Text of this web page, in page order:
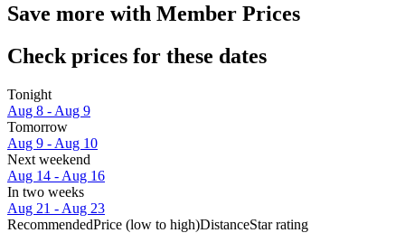
Save more with Member Prices
Check prices for these dates
Tonight
Aug 8 - Aug 9
Tomorrow
Aug 9 - Aug 10
Next weekend
Aug 14 - Aug 16
In two weeks
Aug 21 - Aug 23
RecommendedPrice (low to high)DistanceStar rating